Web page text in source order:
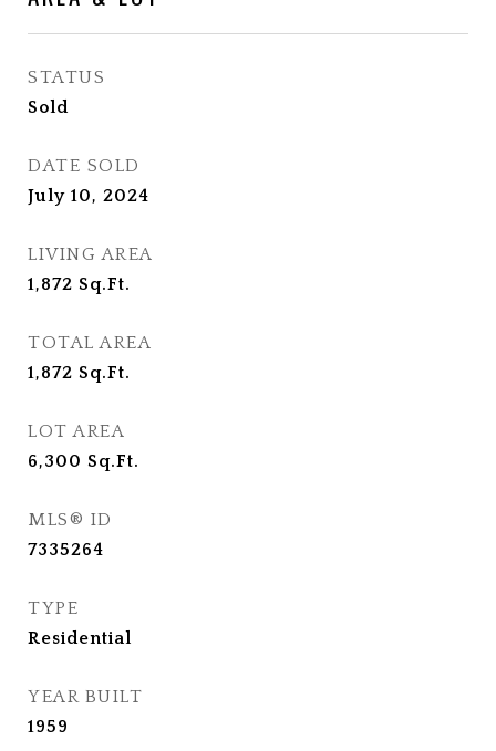
STATUS
Sold
DATE SOLD
July 10, 2024
LIVING AREA
1,872 Sq.Ft.
TOTAL AREA
1,872 Sq.Ft.
LOT AREA
6,300 Sq.Ft.
MLS® ID
7335264
TYPE
Residential
YEAR BUILT
1959